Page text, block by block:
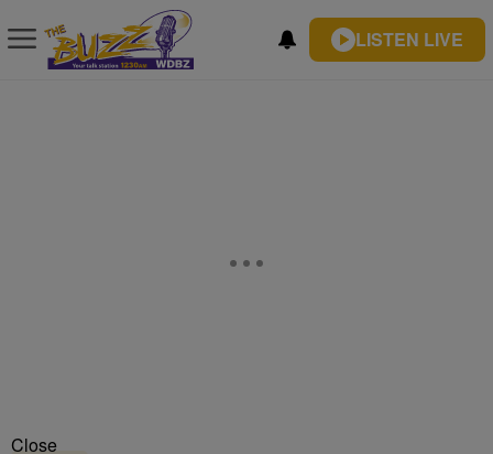
LISTEN LIVE
Close